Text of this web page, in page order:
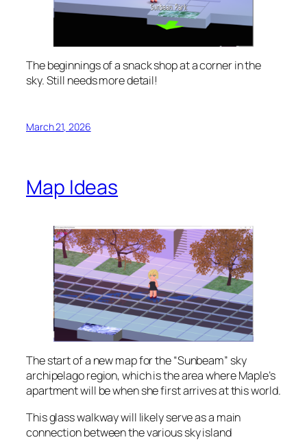
The beginnings of a snack shop at a corner in the
sky. Still needs more detail!
March 21, 2026
Map Ideas
The start of a new map for the “Sunbeam” sky
archipelago region, which is the area where Maple’s
apartment will be when she first arrives at this world.
This glass walkway will likely serve as a main
connection between the various sky island